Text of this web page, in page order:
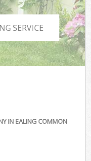
SERVICE
IN EALING COMMON